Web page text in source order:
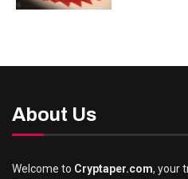
About Us
Welcome to Cryptaper.com, your